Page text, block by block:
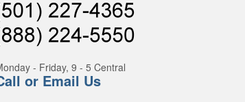
- Friday, 9 - 5 Central
or Email Us